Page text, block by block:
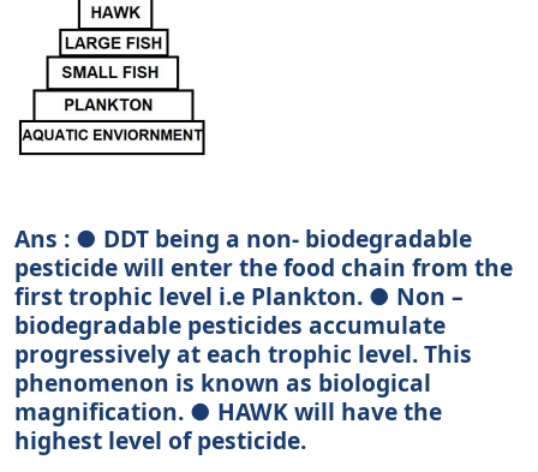
Ans : ● DDT being a non- biodegradable
pesticide will enter the food chain from the
first trophic level i.e Plankton. ● Non –
biodegradable pesticides accumulate
progressively at each trophic level. This
phenomenon is known as biological
magnification. ● HAWK will have the
highest level of pesticide.